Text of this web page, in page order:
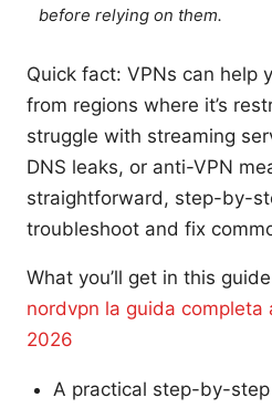
before relying on them.
Quick fact: VPNs can help
from regions where it’s
struggle with streaming
DNS leaks, or anti-VPN
straightforward, step-by-
troubleshoot and fix
What you’ll get in this guide
nordvpn la guida completa
2026
A practical step-by-